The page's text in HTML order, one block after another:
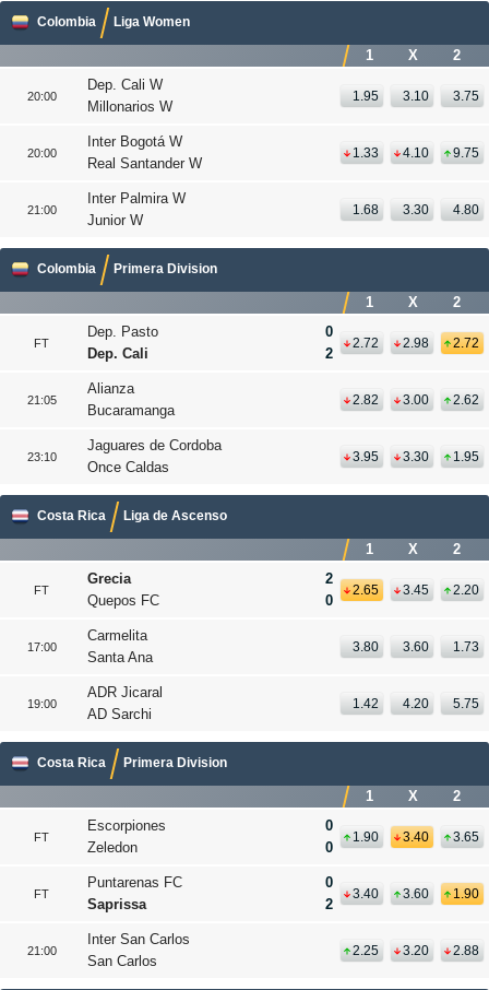
Colombia Liga Women
1 X 2
20:00
Dep. Cali W
Millonarios W
1.95 3.10 3.75
20:00
Inter Bogotá W
Real Santander W
1.33 4.10 9.75
21:00
Inter Palmira W
Junior W
1.68 3.30 4.80
Colombia Primera Division
1 X 2
FT
Dep. Pasto
Dep. Cali
0
2
2.72 2.98 2.72
21:05
Alianza
Bucaramanga
2.82 3.00 2.62
23:10
Jaguares de Cordoba
Once Caldas
3.95 3.30 1.95
Costa Rica Liga de Ascenso
1 X 2
FT
Grecia
Quepos FC
2
0
2.65 3.45 2.20
17:00
Carmelita
Santa Ana
3.80 3.60 1.73
19:00
ADR Jicaral
AD Sarchi
1.42 4.20 5.75
Costa Rica Primera Division
1 X 2
FT
Escorpiones
Zeledon
0
0
1.90 3.40 3.65
FT
Puntarenas FC
Saprissa
0
2
3.40 3.60 1.90
21:00
Inter San Carlos
San Carlos
2.25 3.20 2.88